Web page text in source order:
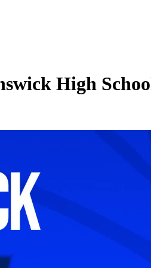
High